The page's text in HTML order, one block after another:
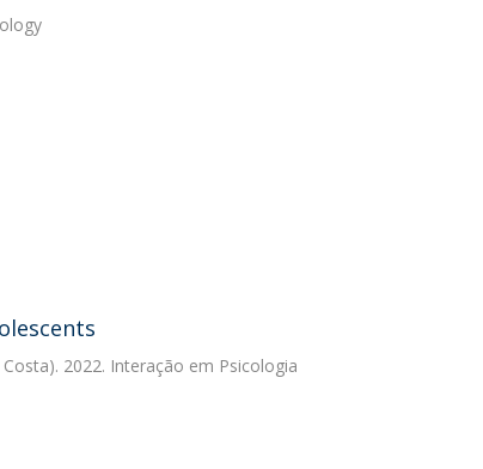
2022. Interação em Psicologia